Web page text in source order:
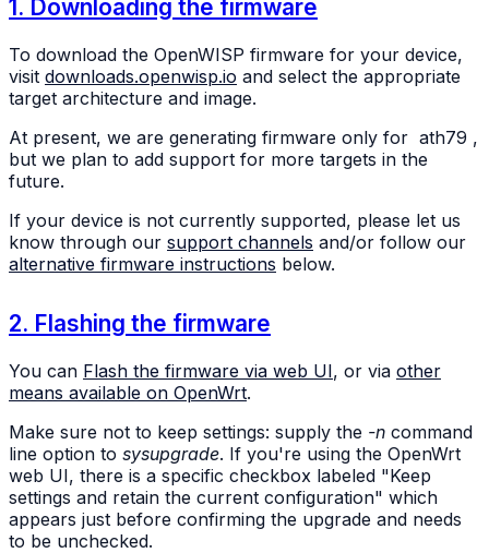
1. Downloading the firmware
To download the OpenWISP firmware for your device,
visit downloads.openwisp.io and select the appropriate
target architecture and image.
At present, we are generating firmware only for ath79 ,
but we plan to add support for more targets in the
future.
If your device is not currently supported, please let us
know through our support channels and/or follow our
alternative firmware instructions below.
2. Flashing the firmware
You can Flash the firmware via web UI, or via other
means available on OpenWrt.
Make sure not to keep settings: supply the -n command
line option to sysupgrade. If you're using the OpenWrt
web UI, there is a specific checkbox labeled "Keep
settings and retain the current configuration" which
appears just before confirming the upgrade and needs
to be unchecked.